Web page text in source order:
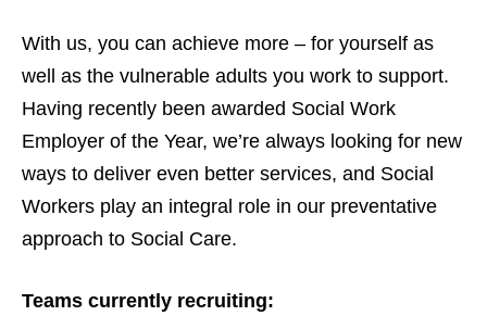
With us, you can achieve more – for yourself as
well as the vulnerable adults you work to support.
Having recently been awarded Social Work
Employer of the Year, we’re always looking for new
ways to deliver even better services, and Social
Workers play an integral role in our preventative
approach to Social Care.
Teams currently recruiting: